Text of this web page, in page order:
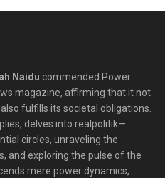
Naidu commended Power
magazine, affirming that it not
fulfills its societal obligations.
delves into realpolitik—
circles, unraveling the
and exploring the pulse of the
mere power dynamics,